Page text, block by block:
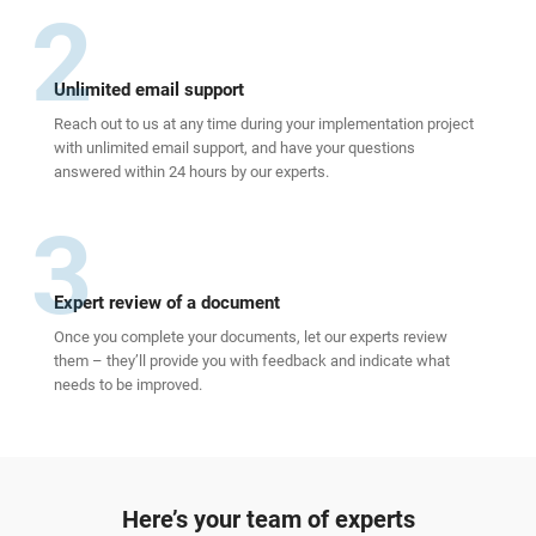
2
Unlimited email support
Reach out to us at any time during your implementation project
with unlimited email support, and have your questions
answered within 24 hours by our experts.
3
Expert review of a document
Once you complete your documents, let our experts review
them – they’ll provide you with feedback and indicate what
needs to be improved.
Here’s your team of experts